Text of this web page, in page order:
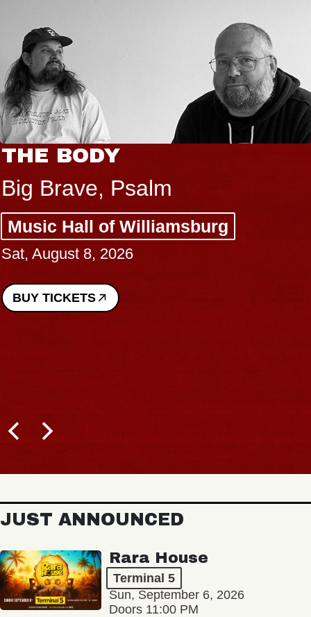
THE BODY
Big Brave, Psalm
Music Hall of Williamsburg
Sat, August 8, 2026
BUY TICKETS
JUST ANNOUNCED
Rara House
Terminal 5
Sun, September 6, 2026
Doors 11:00 PM